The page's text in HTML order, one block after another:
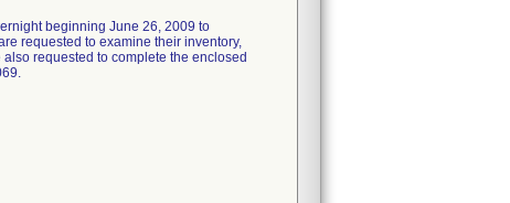
beginning June 26, 2009 to
requested to examine their inventory,
requested to complete the enclosed